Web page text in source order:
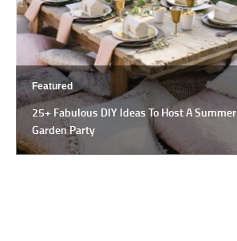
Featured
25+ Fabulous DIY Ideas To Host A Summer
Garden Party